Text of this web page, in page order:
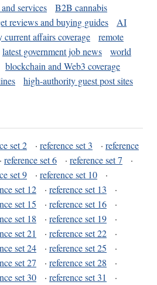
services
B2B cannabis
reviews and buying guides
AI
current affairs coverage
remote
latest government job news
world
blockchain and Web3 coverage
high-authority guest post sites
set 2 · reference set 3 · reference
· reference set 6 · reference set 7
·
set 9 · reference set 10
·
set 12 · reference set 13
·
set 15 · reference set 16
·
set 18 · reference set 19
·
set 21 · reference set 22
·
set 24 · reference set 25
·
set 27 · reference set 28
·
set 30 · reference set 31
·